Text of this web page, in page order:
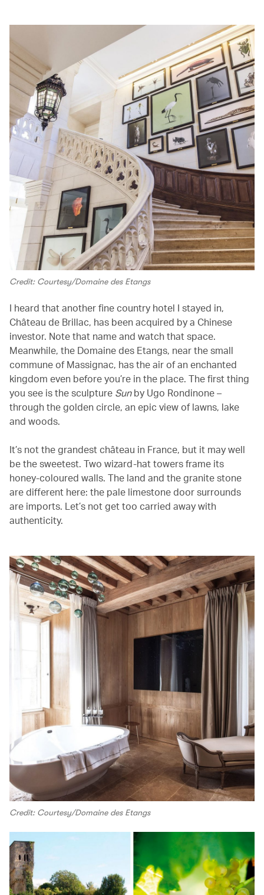
Credit: Courtesy/Domaine des Etangs
I heard that another fine country hotel I stayed in,
Château de Brillac, has been acquired by a Chinese
investor. Note that name and watch that space.
Meanwhile, the Domaine des Etangs, near the small
commune of Massignac, has the air of an enchanted
kingdom even before you’re in the place. The first thing
you see is the sculpture Sunby Ugo Rondinone –
through the golden circle, an epic view of lawns, lake
and woods.
It’s not the grandest château in France, but it may well
be the sweetest. Two wizard-hat towers frame its
honey-coloured walls. The land and the granite stone
are different here: the pale limestone door surrounds
are imports. Let’s not get too carried away with
authenticity.
Credit: Courtesy/Domaine des Etangs